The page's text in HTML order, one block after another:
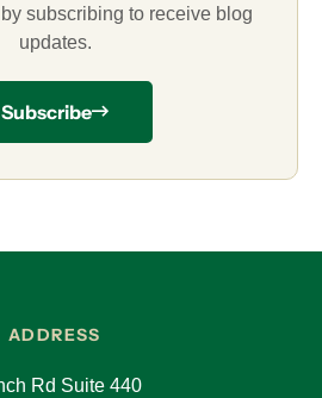
subscribing to receive blog
updates.
Subscribe
ADDRESS
Rd Suite 440